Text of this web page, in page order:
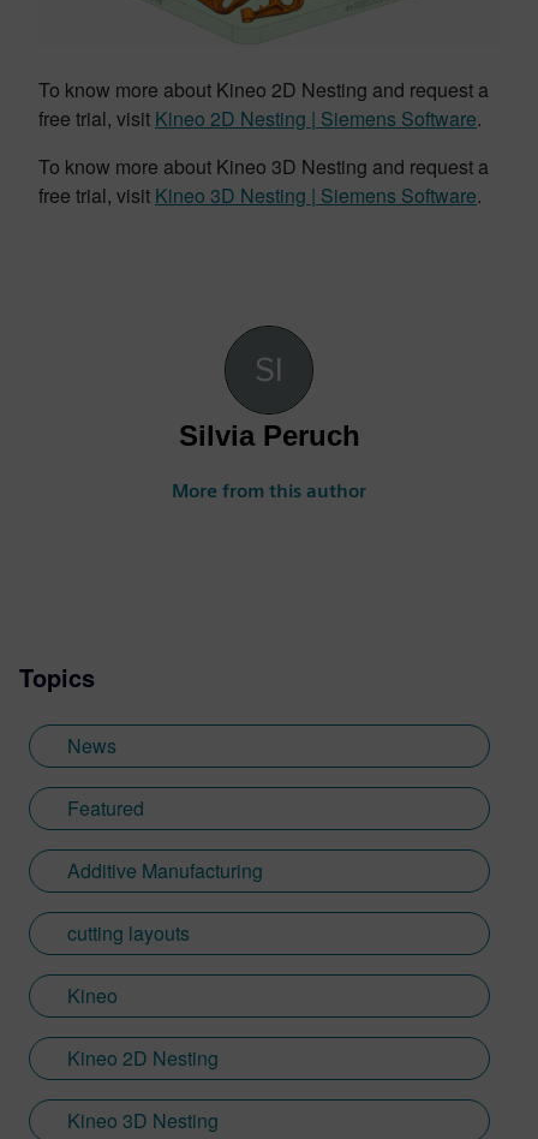
To know more about Kineo 2D Nesting and request a
free trial, visit Kineo 2D Nesting | Siemens Software.
To know more about Kineo 3D Nesting and request a
free trial, visit Kineo 3D Nesting | Siemens Software.
Silvia Peruch
More from this author
Topics
News
Featured
Additive Manufacturing
cutting layouts
Kineo
Kineo 2D Nesting
Kineo 3D Nesting